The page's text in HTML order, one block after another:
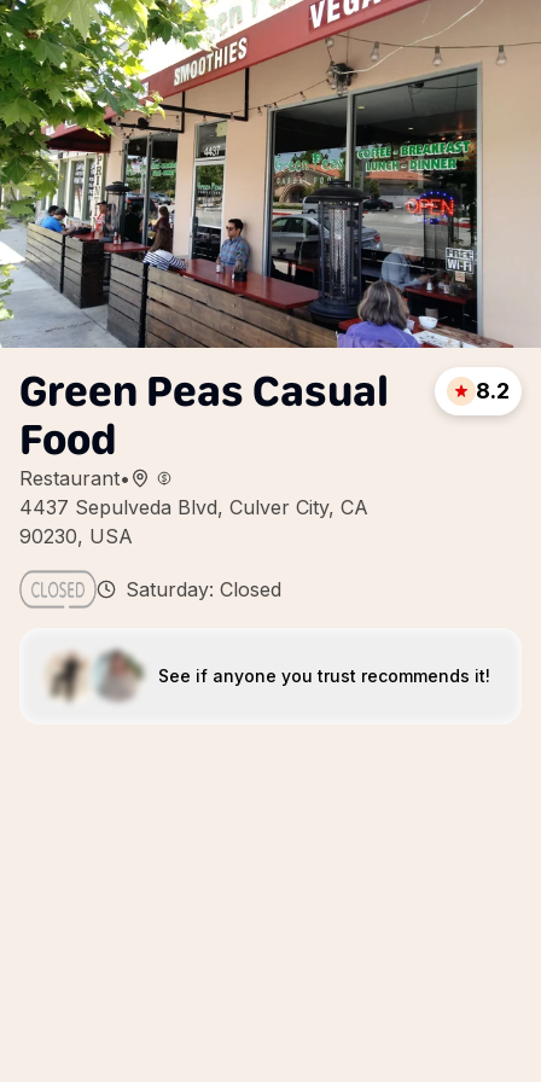
Green Peas Casual
Food
Restaurant•
4437 Sepulveda Blvd, Culver City, CA
90230, USA
8.2
Saturday: Closed
See if anyone you trust recommends it!